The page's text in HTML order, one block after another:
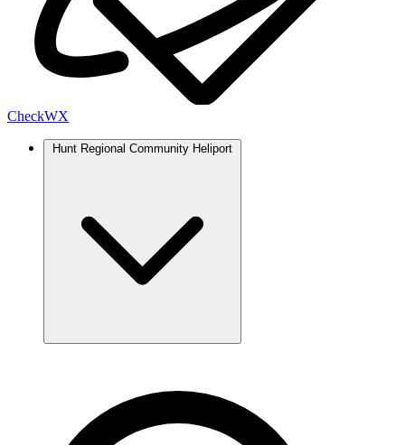
CheckWX
Hunt Regional Community Heliport